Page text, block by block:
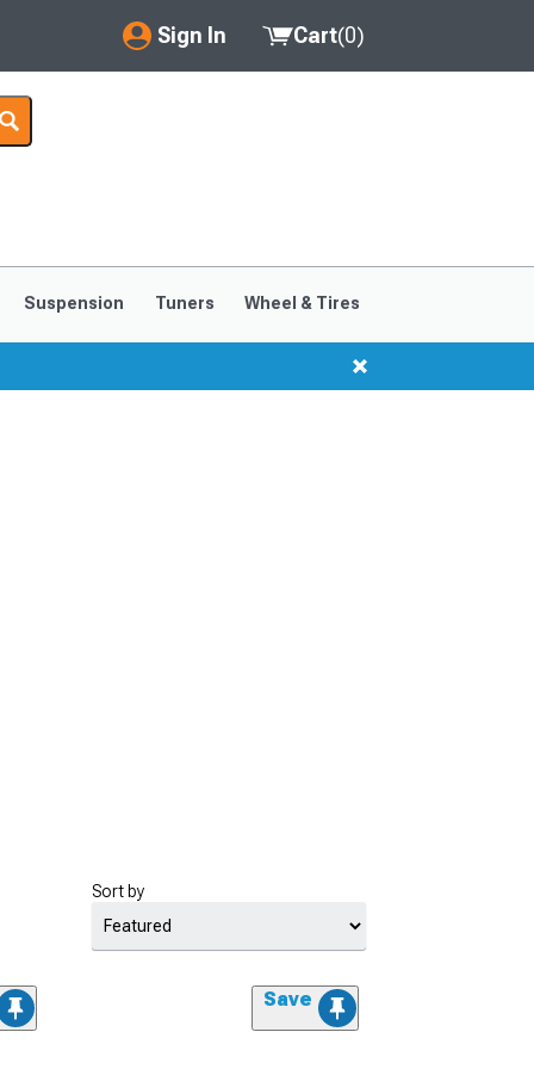
Sign In
My Account
Saved Products
Cart(0)
Suspension Tuners Wheel & Tires
Sort by
Save